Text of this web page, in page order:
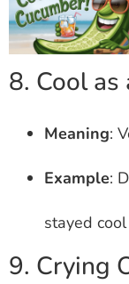
8. Cool as
Meaning:
Example:
stayed
9. Crying